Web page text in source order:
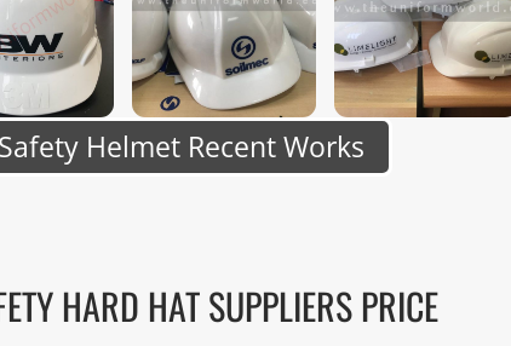
Helmet Recent Works
HARD HAT SUPPLIERS PRICE